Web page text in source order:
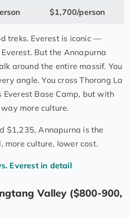
$1,700/person
treks. Everest is iconic —
But the Annapurna
around the entire massif. You
angle. You cross Thorong La
Base Camp, but with
more culture.
$1,235, Annapurna is the
more culture, lower cost.
Everest in detail
Valley ($800-900,